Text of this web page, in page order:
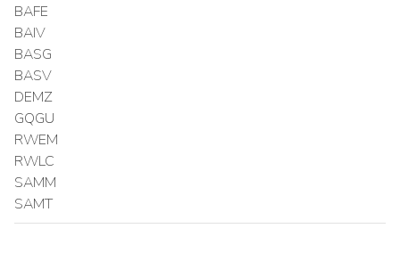
BAFE
BAIV
BASG
BASV
DEMZ
GQGU
RWEM
RWLC
SAMM
SAMT